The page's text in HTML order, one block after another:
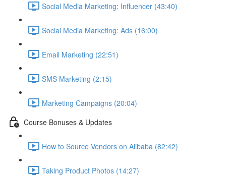
Social Media Marketing: Influencer (43:40)
Social Media Marketing: Ads (16:00)
Email Marketing (22:51)
SMS Marketing (2:15)
Marketing Campaigns (20:04)
Course Bonuses & Updates
How to Source Vendors on Alibaba (82:42)
Taking Product Photos (14:27)